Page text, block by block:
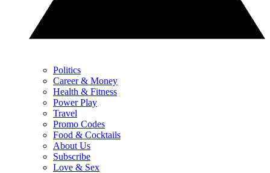
Politics
Career & Money
Health & Fitness
Power Play
Travel
Promo Codes
Food & Cocktails
About Us
Subscribe
Love & Sex